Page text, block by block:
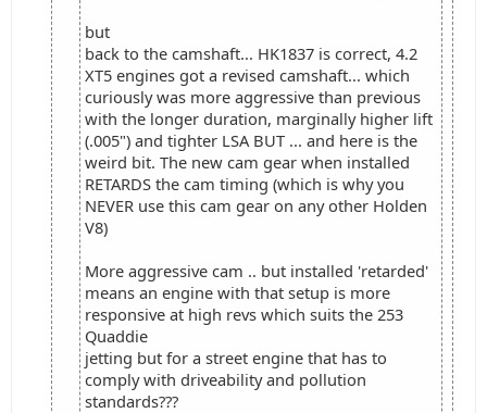
but
back to the camshaft... HK1837 is correct, 4.2
XT5 engines got a revised camshaft... which
curiously was more aggressive than previous
with the longer duration, marginally higher lift
(.005") and tighter LSA BUT ... and here is the
weird bit. The new cam gear when installed
RETARDS the cam timing (which is why you
NEVER use this cam gear on any other Holden
V8)
More aggressive cam .. but installed 'retarded'
means an engine with that setup is more
responsive at high revs which suits the 253
Quaddie
jetting but for a street engine that has to
comply with driveability and pollution
standards???